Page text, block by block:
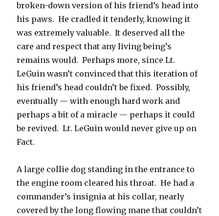
broken-down version of his friend’s head into
his paws. He cradled it tenderly, knowing it
was extremely valuable. It deserved all the
care and respect that any living being’s
remains would. Perhaps more, since Lt.
LeGuin wasn’t convinced that this iteration of
his friend’s head couldn’t be fixed. Possibly,
eventually — with enough hard work and
perhaps a bit of a miracle — perhaps it could
be revived. Lt. LeGuin would never give up on
Fact.
A large collie dog standing in the entrance to
the engine room cleared his throat. He had a
commander’s insignia at his collar, nearly
covered by the long flowing mane that couldn’t